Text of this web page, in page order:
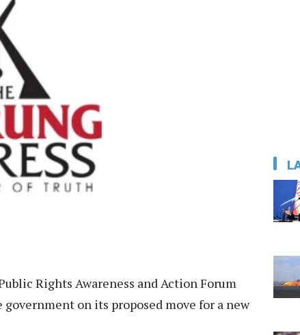
Rights Awareness and Action Forum
on its proposed move for a new